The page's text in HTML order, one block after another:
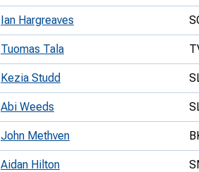
Ian Hargreaves
Tuomas Tala
Kezia Studd
Abi Weeds
John Methven
Aidan Hilton